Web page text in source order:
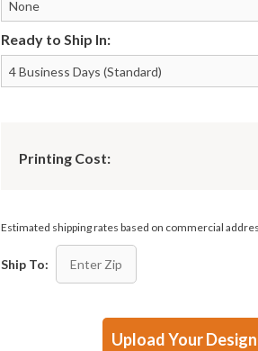
Ready to Ship In:
Printing Cost:
Estimated shipping rates based on commercial
Ship To:
Upload Your Design